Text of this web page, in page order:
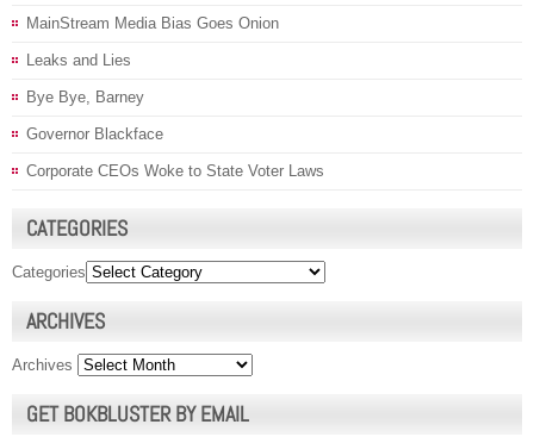
MainStream Media Bias Goes Onion
Leaks and Lies
Bye Bye, Barney
Governor Blackface
Corporate CEOs Woke to State Voter Laws
CATEGORIES
Categories
ARCHIVES
Archives
GET BOKBLUSTER BY EMAIL